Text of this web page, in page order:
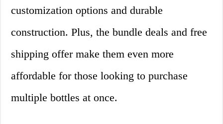
customization options and durable
construction. Plus, the bundle deals and free
shipping offer make them even more
affordable for those looking to purchase
multiple bottles at once.